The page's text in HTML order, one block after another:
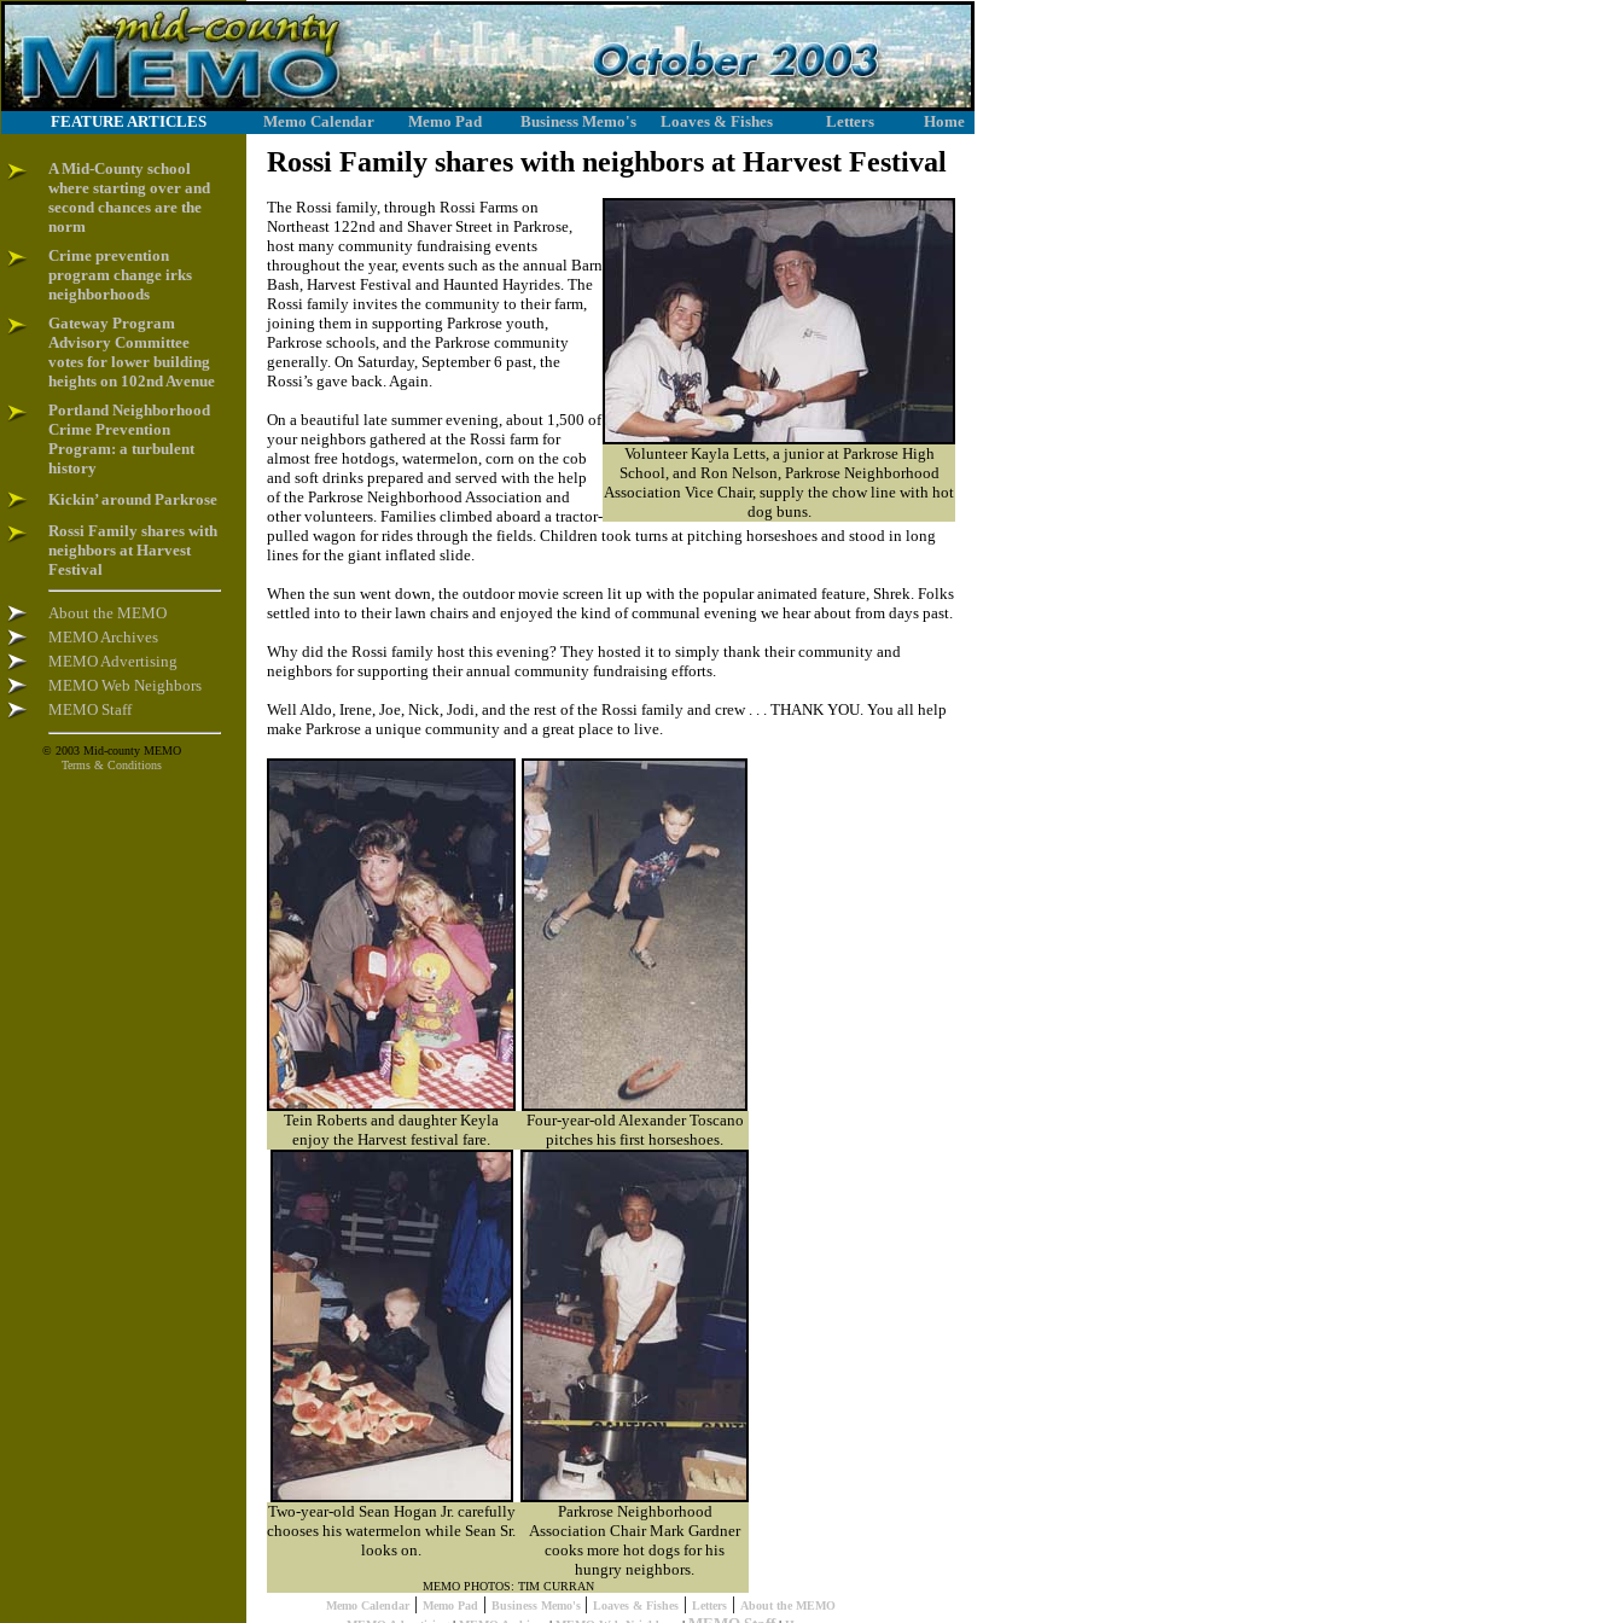
FEATURE ARTICLES Memo Calendar Memo Pad Business Memo's Loaves & Fishes Letters Home
A Mid-County school
where starting over and
second chances are the
norm
Crime prevention
program change irks
neighborhoods
Gateway Program
Advisory Committee
votes for lower building
heights on 102nd Avenue
Portland Neighborhood
Crime Prevention
Program: a turbulent
history
Kickin’ around Parkrose
Rossi Family shares with
neighbors at Harvest
Festival
About the MEMO
MEMO Archives
MEMO Advertising
MEMO Web Neighbors
MEMO Staff
© 2003 Mid-county MEMO
Terms & Conditions
Rossi Family shares with neighbors at Harvest Festival
Volunteer Kayla Letts, a junior at Parkrose High
School, and Ron Nelson, Parkrose Neighborhood
Association Vice Chair, supply the chow line with hot
dog buns.
The Rossi family, through Rossi Farms on
Northeast 122nd and Shaver Street in Parkrose,
host many community fundraising events
throughout the year, events such as the annual Barn
Bash, Harvest Festival and Haunted Hayrides. The
Rossi family invites the community to their farm,
joining them in supporting Parkrose youth,
Parkrose schools, and the Parkrose community
generally. On Saturday, September 6 past, the
Rossi’s gave back. Again.
On a beautiful late summer evening, about 1,500 of
your neighbors gathered at the Rossi farm for
almost free hotdogs, watermelon, corn on the cob
and soft drinks prepared and served with the help
of the Parkrose Neighborhood Association and
other volunteers. Families climbed aboard a tractor-
pulled wagon for rides through the fields. Children took turns at pitching horseshoes and stood in long
lines for the giant inflated slide.
When the sun went down, the outdoor movie screen lit up with the popular animated feature, Shrek. Folks
settled into to their lawn chairs and enjoyed the kind of communal evening we hear about from days past.
Why did the Rossi family host this evening? They hosted it to simply thank their community and
neighbors for supporting their annual community fundraising efforts.
Well Aldo, Irene, Joe, Nick, Jodi, and the rest of the Rossi family and crew . . . THANK YOU. You all help
make Parkrose a unique community and a great place to live.
Tein Roberts and daughter Keyla
enjoy the Harvest festival fare.
Four-year-old Alexander Toscano
pitches his first horseshoes.
Two-year-old Sean Hogan Jr. carefully
chooses his watermelon while Sean Sr.
looks on.
Parkrose Neighborhood
Association Chair Mark Gardner
cooks more hot dogs for his
hungry neighbors.
MEMO PHOTOS: TIM CURRAN
Memo Calendar | Memo Pad | Business Memo's | Loaves & Fishes | Letters | About the MEMO